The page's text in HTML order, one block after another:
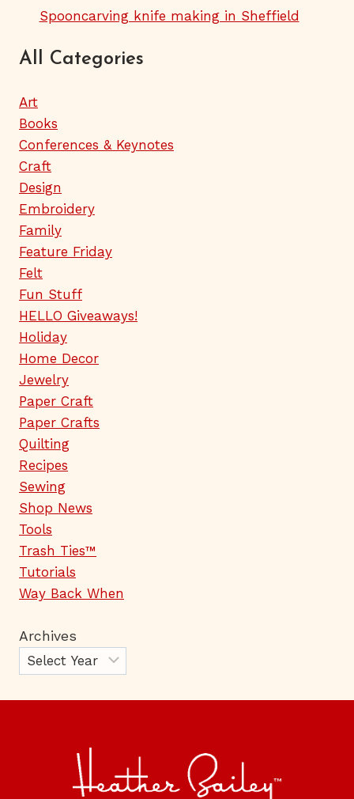
Spooncarving knife making in Sheffield
All Categories
Art
Books
Conferences & Keynotes
Craft
Design
Embroidery
Family
Feature Friday
Felt
Fun Stuff
HELLO Giveaways!
Holiday
Home Decor
Jewelry
Paper Craft
Paper Crafts
Quilting
Recipes
Sewing
Shop News
Tools
Trash Ties™
Tutorials
Way Back When
Archives